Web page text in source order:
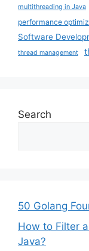
multithreading in Java
performance
Software
thread management
Search
50 Golang
How to Filter
Java?